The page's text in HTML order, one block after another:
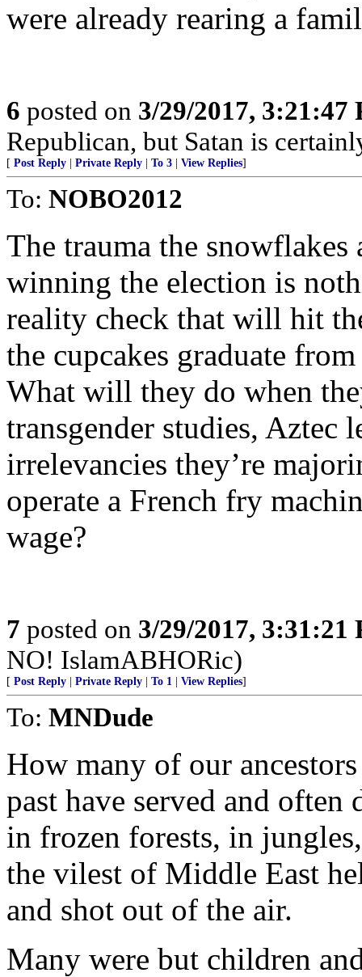
were already rearing a
6 posted on 3/29/2017, 3:21:47
Republican, but Satan is
[ Post Reply Private Reply To 3 View Replies]
To: NOBO2012
The trauma the
winning the election is
reality check that will hit
the cupcakes graduate
What will they do when
transgender studies, Aztec
irrelevancies they’re
operate a French fry
wage?
7 posted on 3/29/2017, 3:31:21
NO! IslamABHORic)
[ Post Reply Private Reply To 1 View Replies]
To: MNDude
How many of our
past have served and often
in frozen forests, in
the vilest of Middle East
and shot out of the air.
Many were but children